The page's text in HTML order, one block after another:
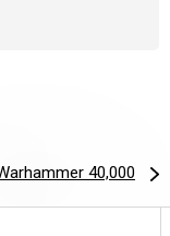
40,000